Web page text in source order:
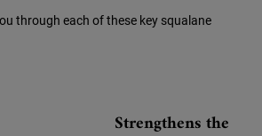
through each of these key squalane
Strengthens the